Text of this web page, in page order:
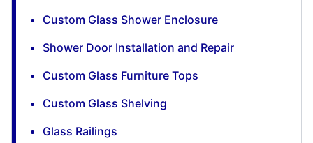
Custom Glass Shower Enclosure
Shower Door Installation and Repair
Custom Glass Furniture Tops
Custom Glass Shelving
Glass Railings